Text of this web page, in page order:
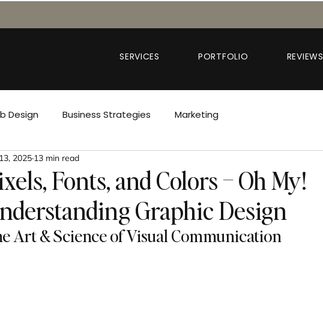
SERVICES PORTFOLIO REVIEWS
Design Business Strategies Marketing
Fonts, and Colors – Oh My!
Graphic Design
2025 13 min read
Art & Science of Visual Communication